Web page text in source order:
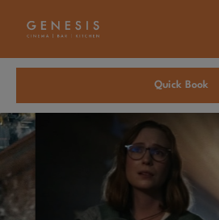
Quick Book